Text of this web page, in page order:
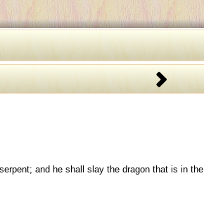
and he shall slay the dragon that is in